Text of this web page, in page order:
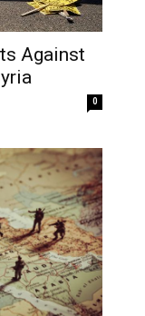
Against
0